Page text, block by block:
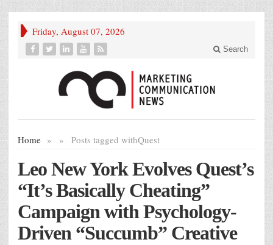
Friday, August 07, 2026
Search
Home » Posts tagged with
» Quest
Leo New York Evolves Quest’s
“It’s Basically Cheating”
Campaign with Psychology-
Driven “Succumb” Creative